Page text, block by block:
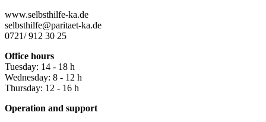
www.selbsthilfe-ka.de
selbsthilfe@paritaet-ka.de
0721/ 912 30 25
Office hours
Tuesday: 14 - 18 h
Wednesday: 8 - 12 h
Thursday: 12 - 16 h
Operation and support